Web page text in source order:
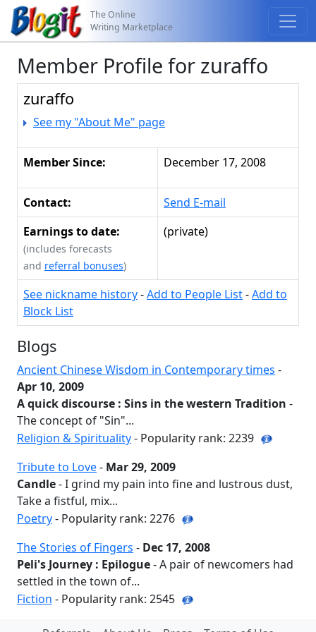
The Online
Writing Marketplace
Member Profile for zuraffo
zuraffo
See my "About Me" page
Member Since: December 17, 2008
Contact:
Send E-mail
Earnings to date:
(includes forecasts
and referral bonuses)
(private)
See nickname history-Add to People List-Add to
Block List
Blogs
Ancient Chinese Wisdom in Contemporary times -
Apr 10, 2009
A quick discourse : Sins in the western Tradition -
The concept of "Sin"...
Religion & Spirituality- Popularity rank: 2239
Tribute to Love- Mar 29, 2009
Candle- I grind my pain into fine and lustrous dust,
Take a fistful, mix...
Poetry- Popularity rank: 2276
The Stories of Fingers - Dec 17, 2008
Peli's Journey : Epilogue- A pair of newcomers had
settled in the town of...
Fiction - Popularity rank: 2545